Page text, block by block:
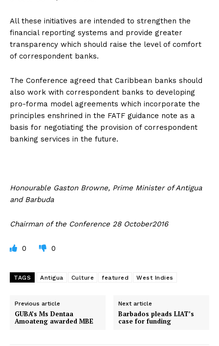
All these initiatives are intended to strengthen the
financial reporting systems and provide greater
transparency which should raise the level of comfort
of correspondent banks.
The Conference agreed that Caribbean banks should
also work with correspondent banks to developing
pro-forma model agreements which incorporate the
principles enshrined in the FATF guidance note as a
basis for negotiating the provision of correspondent
banking services in the future.
Honourable Gaston Browne, Prime Minister of Antigua
and Barbuda
Chairman of the Conference 28 October2016
0 0
TAGS Antigua Culture featured West Indies
Previous article
GUBA’s Ms Dentaa
Amoateng awarded MBE
Next article
Barbados pleads LIAT’s
case for funding